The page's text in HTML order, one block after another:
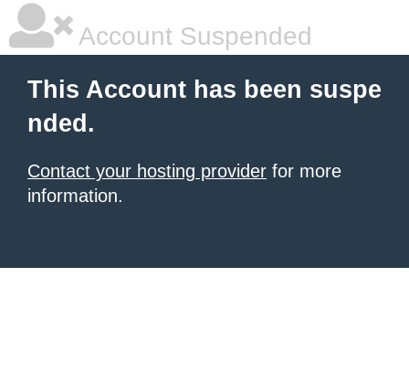
Account Suspended
This Account has been suspe
nded.
Contact your hosting provider for more
information.